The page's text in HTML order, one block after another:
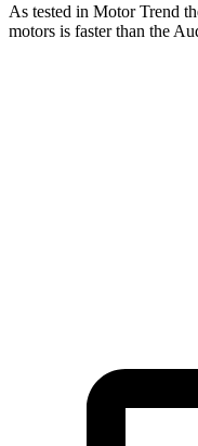
As tested in Motor Trend
motors is faster than the